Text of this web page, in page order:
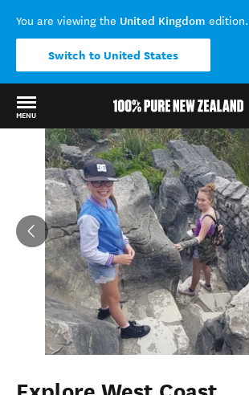
You are viewing the United Kingdom edition.
Switch to United States
MENU
Back to my results